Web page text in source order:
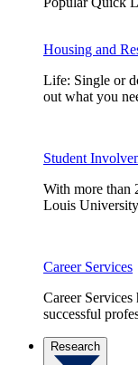
Housing and
Life: Single or
out what you
Student
With more than
Louis
Career Services
Career
successful
Research